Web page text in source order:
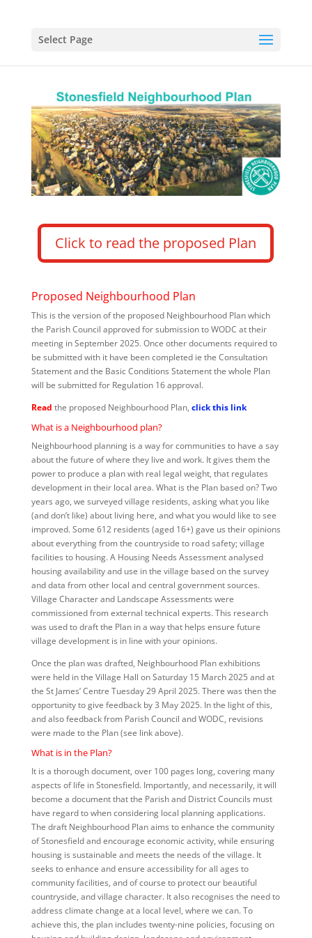
Select Page
Click to read the proposed Plan
Proposed Neighbourhood Plan
This is the version of the proposed Neighbourhood Plan which
the Parish Council approved for submission to WODC at their
meeting in September 2025. Once other documents required to
be submitted with it have been completed ie the Consultation
Statement and the Basic Conditions Statement the whole Plan
will be submitted for Regulation 16 approval.
Read the proposed Neighbourhood Plan, click this link
What is a Neighbourhood plan?
Neighbourhood planning is a way for communities to have a say
about the future of where they live and work. It gives them the
power to produce a plan with real legal weight, that regulates
development in their local area. What is the Plan based on? Two
years ago, we surveyed village residents, asking what you like
(and don’t like) about living here, and what you would like to see
improved. Some 612 residents (aged 16+) gave us their opinions
about everything from the countryside to road safety; village
facilities to housing. A Housing Needs Assessment analysed
housing availability and use in the village based on the survey
and data from other local and central government sources.
Village Character and Landscape Assessments were
commissioned from external technical experts. This research
was used to draft the Plan in a way that helps ensure future
village development is in line with your opinions.
Once the plan was drafted, Neighbourhood Plan exhibitions
were held in the Village Hall on Saturday 15 March 2025 and at
the St James’ Centre Tuesday 29 April 2025. There was then the
opportunity to give feedback by 3 May 2025. In the light of this,
and also feedback from Parish Council and WODC, revisions
were made to the Plan (see link above).
What is in the Plan?
It is a thorough document, over 100 pages long, covering many
aspects of life in Stonesfield. Importantly, and necessarily, it will
become a document that the Parish and District Councils must
have regard to when considering local planning applications.
The draft Neighbourhood Plan aims to enhance the community
of Stonesfield and encourage economic activity, while ensuring
housing is sustainable and meets the needs of the village. It
seeks to enhance and ensure accessibility for all ages to
community facilities, and of course to protect our beautiful
countryside, and village character. It also recognises the need to
address climate change at a local level, where we can. To
achieve this, the plan includes twenty-nine policies, focusing on